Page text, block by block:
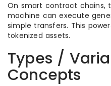
On smart contract chains,
machine can execute
simple transfers. This
tokenized assets.
Types /
Concepts